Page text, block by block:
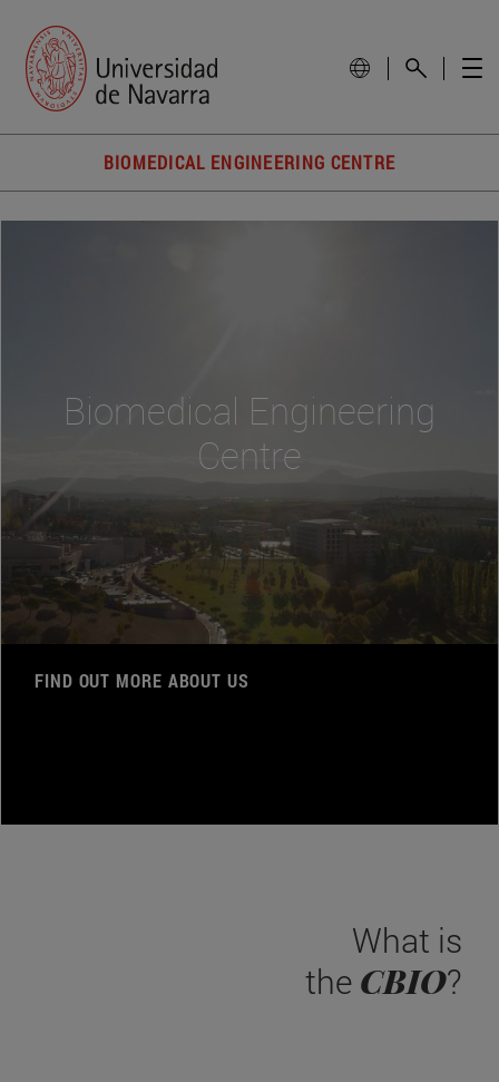
BIOMEDICAL ENGINEERING CENTRE
Biomedical Engineering
Centre
FIND OUT MORE ABOUT US
What is
the CBIO?